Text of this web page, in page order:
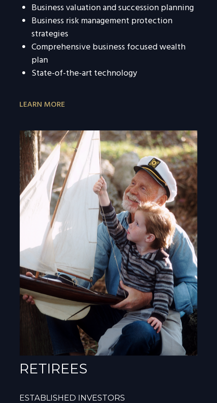
Business valuation and succession planning
Business risk management protection
strategies
Comprehensive business focused wealth
plan
State-of-the-art technology
LEARN MORE
RETIREES
ESTABLISHED INVESTORS